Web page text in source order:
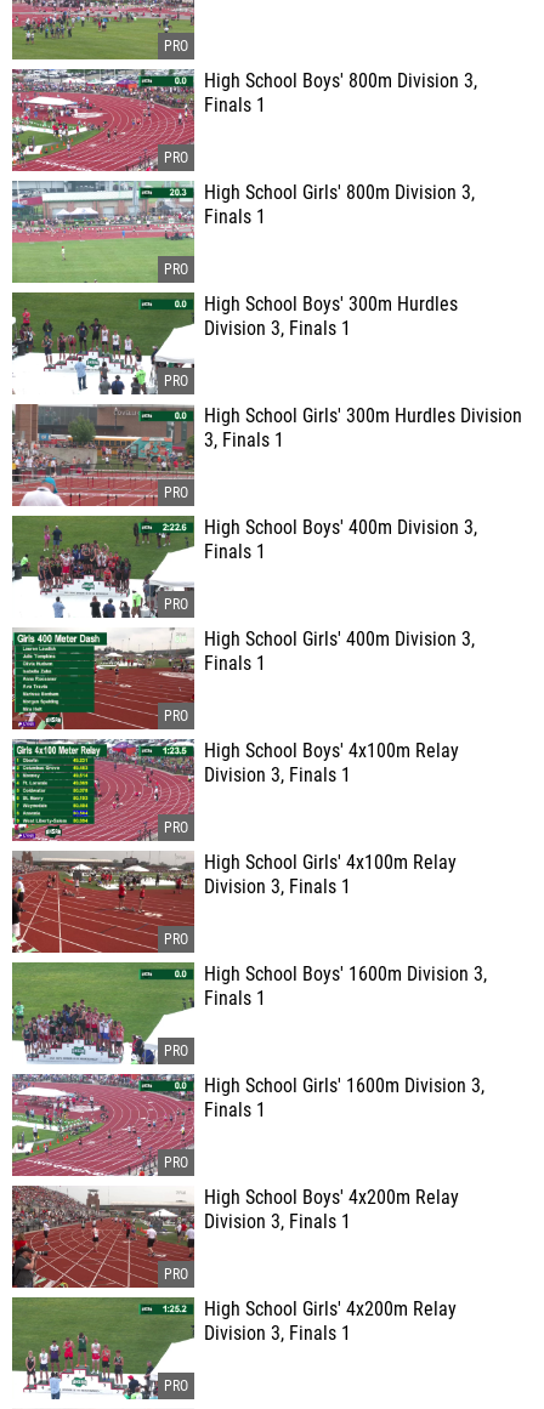
High School Boys' 800m Division 3,
Finals 1
High School Girls' 800m Division 3,
Finals 1
High School Boys' 300m Hurdles
Division 3, Finals 1
High School Girls' 300m Hurdles Division
3, Finals 1
High School Boys' 400m Division 3,
Finals 1
High School Girls' 400m Division 3,
Finals 1
High School Boys' 4x100m Relay
Division 3, Finals 1
High School Girls' 4x100m Relay
Division 3, Finals 1
High School Boys' 1600m Division 3,
Finals 1
High School Girls' 1600m Division 3,
Finals 1
High School Boys' 4x200m Relay
Division 3, Finals 1
High School Girls' 4x200m Relay
Division 3, Finals 1